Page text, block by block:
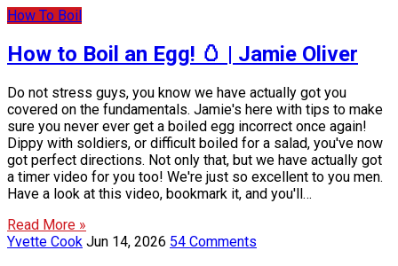
How To Boil
How to Boil an Egg! 🥚 | Jamie Oliver
Do not stress guys, you know we have actually got you
covered on the fundamentals. Jamie's here with tips to make
sure you never ever get a boiled egg incorrect once again!
Dippy with soldiers, or difficult boiled for a salad, you've now
got perfect directions. Not only that, but we have actually got
a timer video for you too! We're just so excellent to you men.
Have a look at this video, bookmark it, and you'll…
Read More »
Yvette Cook Jun 14, 2026 54 Comments